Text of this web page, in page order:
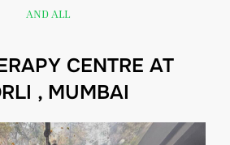
AND ALL
CENTRE AT
, MUMBAI